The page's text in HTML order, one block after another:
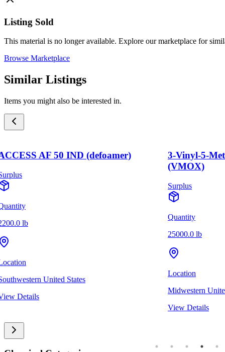
Listing Sold
This material is no longer available. Explore our marketplace for
Browse Marketplace
Similar Listings
Items you might also be interested in.
AF 50 IND (defoamer)
lb
United States
Details
3-Vinyl-5-
(VMOX)
Surplus
Quantity
25000.0 lb
Location
Midwestern
View Details